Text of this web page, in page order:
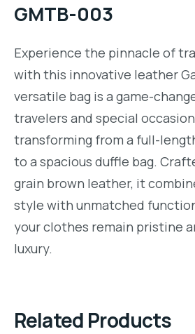
GMTB-003
Experience the pinnacle of
with this innovative leather
versatile bag is a game-
travelers and special
transforming from a full-
to a spacious duffle bag.
grain brown leather, it
style with unmatched
your clothes remain pristine
luxury.
Related Products